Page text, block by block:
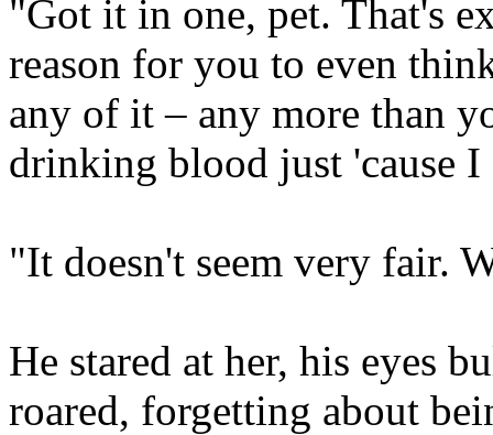
"Got it in one, pet. That's
reason for you to even
any of it – any more than
drinking blood just 'cause
"It doesn't seem very fair.
He stared at her, his eyes
roared, forgetting about